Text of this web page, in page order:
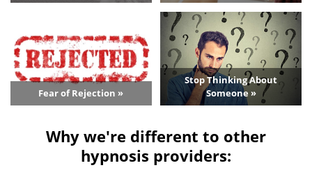
Fear of Rejection »
Stop Thinking About
Someone »
Why we're different to other
hypnosis providers: